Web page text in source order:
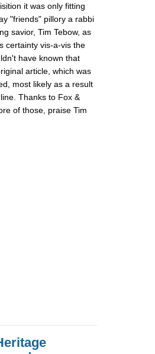
it was only fitting
"friends" pillory a rabbi
savior, Tim Tebow, as
certainty vis-a-vis the
have known that
article, which was
most likely as a result
Thanks to Fox &
of those, praise Tim